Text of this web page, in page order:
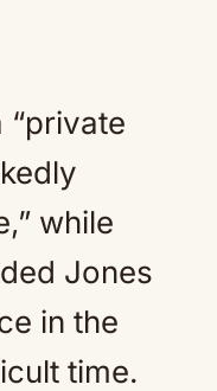
“private
while
Jones
in the
time.